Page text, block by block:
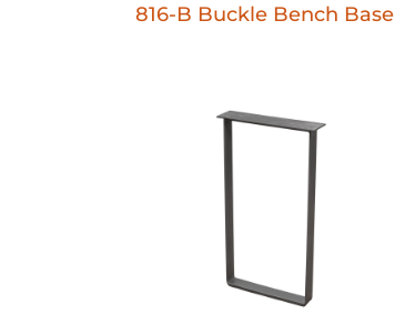
816-B Buckle Bench Base